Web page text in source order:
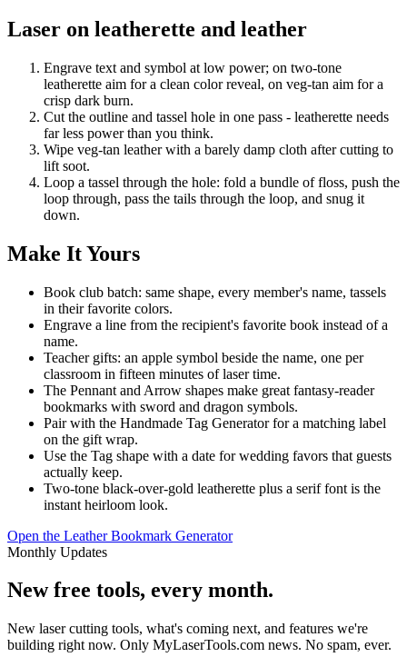
Laser on leatherette and leather
Engrave text and symbol at low power; on two-tone
leatherette aim for a clean color reveal, on veg-tan aim for a
crisp dark burn.
Cut the outline and tassel hole in one pass - leatherette needs
far less power than you think.
Wipe veg-tan leather with a barely damp cloth after cutting to
lift soot.
Loop a tassel through the hole: fold a bundle of floss, push the
loop through, pass the tails through the loop, and snug it
down.
Make It Yours
Book club batch: same shape, every member's name, tassels
in their favorite colors.
Engrave a line from the recipient's favorite book instead of a
name.
Teacher gifts: an apple symbol beside the name, one per
classroom in fifteen minutes of laser time.
The Pennant and Arrow shapes make great fantasy-reader
bookmarks with sword and dragon symbols.
Pair with the Handmade Tag Generator for a matching label
on the gift wrap.
Use the Tag shape with a date for wedding favors that guests
actually keep.
Two-tone black-over-gold leatherette plus a serif font is the
instant heirloom look.
Open the Leather Bookmark Generator
Monthly Updates
New free tools, every month.
New laser cutting tools, what's coming next, and features we're
building right now. Only MyLaserTools.com news. No spam, ever.